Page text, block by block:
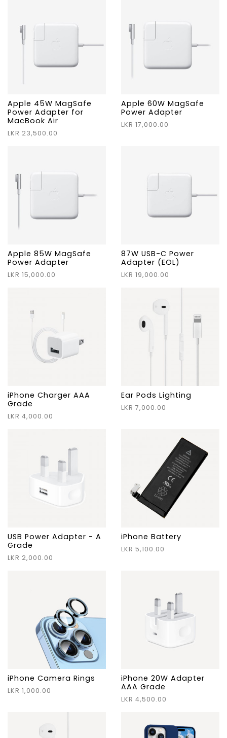
Apple 45W MagSafe
Power Adapter for
MacBook Air
LKR 23,500.00
Apple 60W MagSafe
Power Adapter
LKR 17,000.00
Apple 85W MagSafe
Power Adapter
LKR 15,000.00
87W USB-C Power
Adapter (EOL)
LKR 19,000.00
iPhone Charger AAA
Grade
LKR 4,000.00
Ear Pods Lighting
LKR 7,000.00
USB Power Adapter - A
Grade
LKR 2,000.00
iPhone Battery
LKR 5,100.00
iPhone Camera Rings
LKR 1,000.00
iPhone 20W Adapter
AAA Grade
LKR 4,500.00